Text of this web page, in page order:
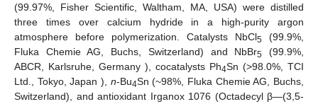
(99.97%, Fisher Scientific, Waltham, MA, USA) were distilled
three times over calcium hydride in a high-purity argon
atmosphere before polymerization. Catalysts NbCl5 (99.9%,
Fluka Chemie AG, Buchs, Switzerland) and NbBr5 (99.9%,
ABCR, Karlsruhe, Germany ), cocatalysts Ph4Sn (>98.0%, TCI
Ltd., Tokyo, Japan ), n-Bu4Sn (~98%, Fluka Chemie AG, Buchs,
Switzerland), and antioxidant Irganox 1076 (Octadecyl β—(3,5-